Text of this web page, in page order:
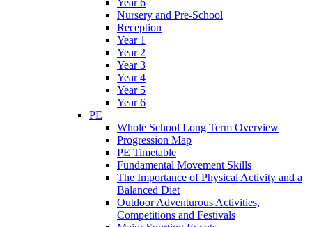
Nursery and Pre-School
Reception
Year 1
Year 2
Year 3
Year 4
Year 5
Year 6
PE
Whole School Long Term Overview
Progression Map
PE Timetable
Fundamental Movement Skills
The Importance of Physical Activity and a
Balanced Diet
Outdoor Adventurous Activities,
Competitions and Festivals